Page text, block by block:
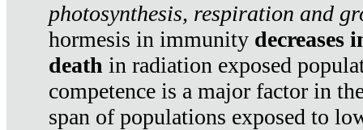
photosynthesis, respiration and
hormesis in immunity decreases
death in radiation exposed
competence is a major factor in
span of populations exposed to